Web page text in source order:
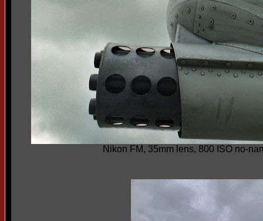
Nikon FM, 35mm lens, 800 ISO no-